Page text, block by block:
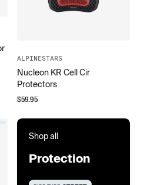
ALPINESTARS
Nucleon KR Cell Cir
Protectors
$59.95
Shop all
Protection